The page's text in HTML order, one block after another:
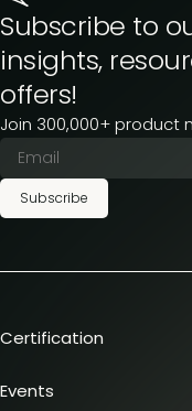
Subscribe to
insights,
offers!
Join 300,000+ product
Subscribe
Certification
Team training
Events